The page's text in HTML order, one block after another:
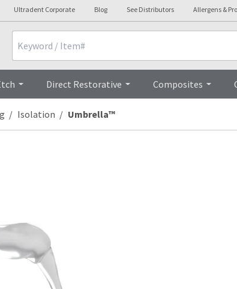
Ultradent Corporate Blog See Distributors Allergens &
Direct Restorative Composites
Isolation Umbrella™